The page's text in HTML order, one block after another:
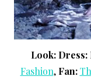
Look: Dress:
Fashion, Fan: